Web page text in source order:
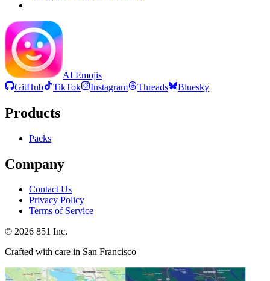
AI Emojis
GitHub
TikTok Instagram Threads Bluesky
Products
Packs
Company
Contact Us
Privacy Policy
Terms of Service
© 2026 851 Inc.
Crafted with care in San Francisco